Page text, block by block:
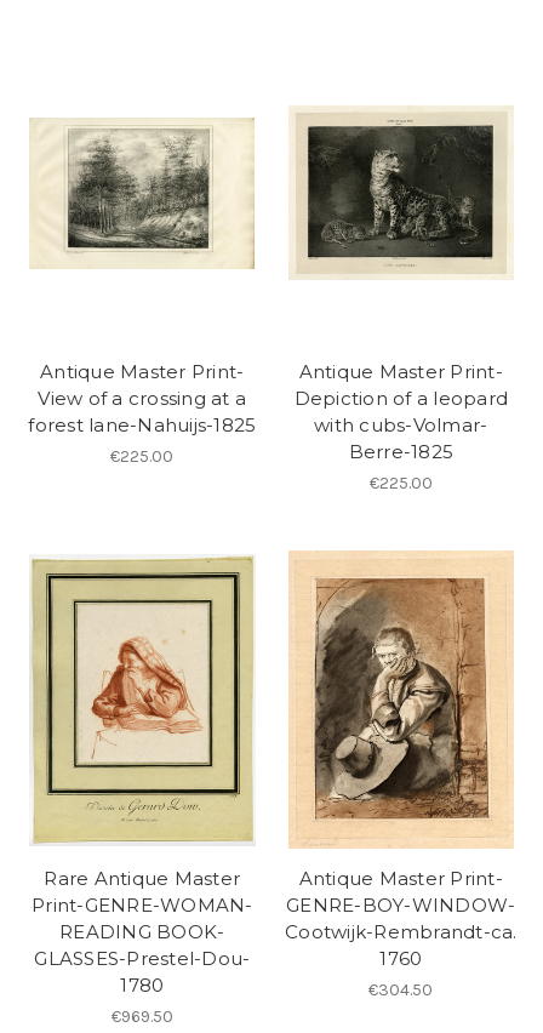
Antique Master Print-
View of a crossing at a
forest lane-Nahuijs-1825
€225.00
Antique Master Print-
Depiction of a leopard
with cubs-Volmar-
Berre-1825
€225.00
Rare Antique Master
Print-GENRE-WOMAN-
READING BOOK-
GLASSES-Prestel-Dou-
1780
€969.50
Antique Master Print-
GENRE-BOY-WINDOW-
Cootwijk-Rembrandt-ca.
1760
€304.50